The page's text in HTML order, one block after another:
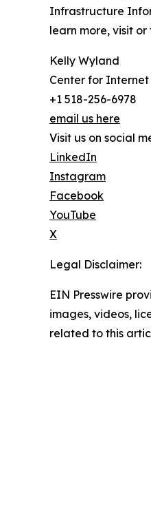
Infrastructure
learn more, visit or
Kelly Wyland
Center for
+1 518-256-6978
email us here
Visit us on social
LinkedIn
Instagram
Facebook
YouTube
X
Legal Disclaimer:
EIN Presswire
images, videos,
related to this